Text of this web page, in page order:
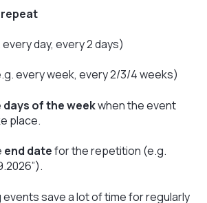
every day, every 2 days)
every week, every 2/3/4 weeks)
days of the weekwhen the event
place.
end datefor the repetition (e.g.
events save a lot of time for regularly